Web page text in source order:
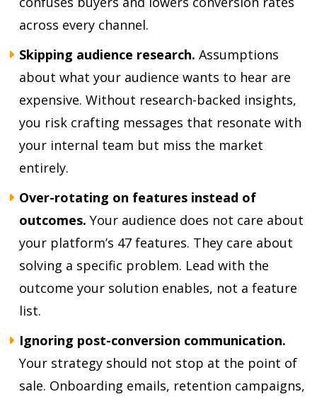
across every channel.
Skipping audience research. Assumptions
about what your audience wants to hear are
expensive. Without research-backed insights,
you risk crafting messages that resonate with
your internal team but miss the market
entirely.
Over-rotating on features instead of
outcomes. Your audience does not care about
your platform’s 47 features. They care about
solving a specific problem. Lead with the
outcome your solution enables, not a feature
list.
Ignoring post-conversion communication.
Your strategy should not stop at the point of
sale. Onboarding emails, retention campaigns,